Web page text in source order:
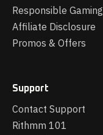
Responsible Gaming
Affiliate Disclosure
Promos & Offers
Support
Contact Support
Rithmm 101